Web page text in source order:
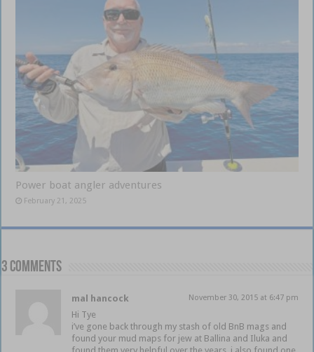
Power boat angler adventures
February 21, 2025
3 comments
mal hancock November 30, 2015 at 6:47 pm
Hi Tye
i’ve gone back through my stash of old BnB mags and
found your mud maps for jew at Ballina and Iluka and